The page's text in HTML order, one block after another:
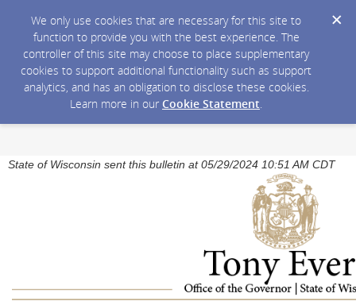
We only use cookies that are necessary for this site to
function to provide you with the best experience. The
controller of this site may choose to place supplementary
cookies to support additional functionality such as support
analytics, and has an obligation to disclose these cookies.
Learn more in our Cookie Statement.
State of Wisconsin sent this bulletin at 05/29/2024 10:51 AM CDT